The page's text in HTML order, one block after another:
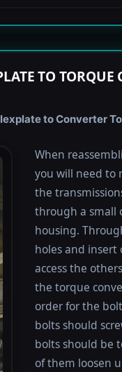
TO TORQUE
to Converter
When
you will need to
the
through a small
housing.
holes and
access the
the torque
order for the
bolts should
bolts should be
of them loosen